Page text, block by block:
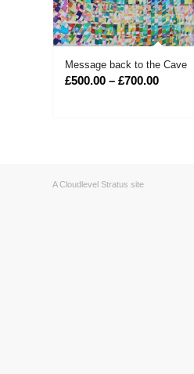
Message back to the Cave
£500.00 – £700.00Price
A Cloudlevel Stratus site